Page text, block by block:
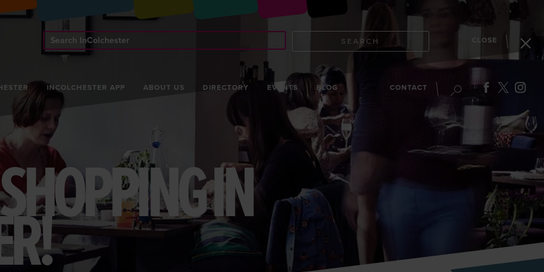
INCOLCHESTER APP ABOUT US DIRECTORY EVENTS BLOG CONTACT
Search
InColchester
SEARCH CLOSE
IN